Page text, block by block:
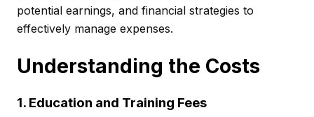
potential earnings, and financial strategies to
effectively manage expenses.
Understanding the Costs
1. Education and Training Fees